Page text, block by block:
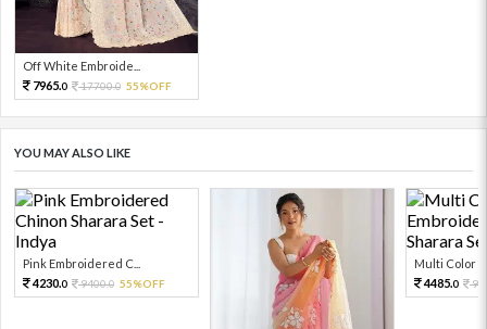
Off White Embroide...
7965.0 17700.0 55%OFF
YOU MAY ALSO LIKE
Pink Embroidered C...
4230.0 9400.0 55%OFF
Multi Color
4485.0